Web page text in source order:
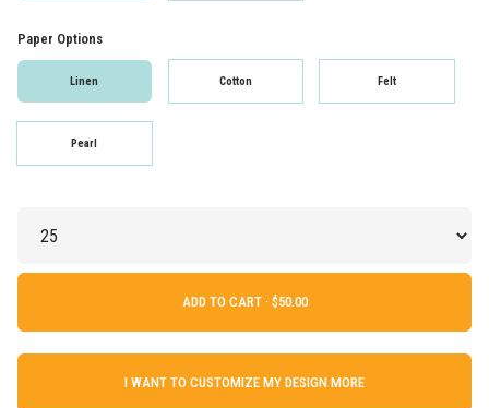
Paper Options
Linen Cotton Felt
Pearl
ADD TO CART ·
I WANT TO CUSTOMIZE MY DESIGN MORE